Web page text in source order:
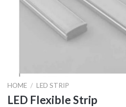
HOME / LED STRIP
LED Flexible Strip